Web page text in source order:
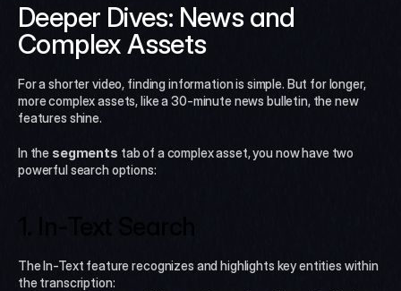
Deeper Dives: News and
Complex Assets
For a shorter video, finding information is simple. But for longer,
more complex assets, like a 30-minute news bulletin, the new
features shine.
In the segments tab of a complex asset, you now have two
powerful search options:
1. In-Text Search
The In-Text feature recognizes and highlights key entities within
the transcription: